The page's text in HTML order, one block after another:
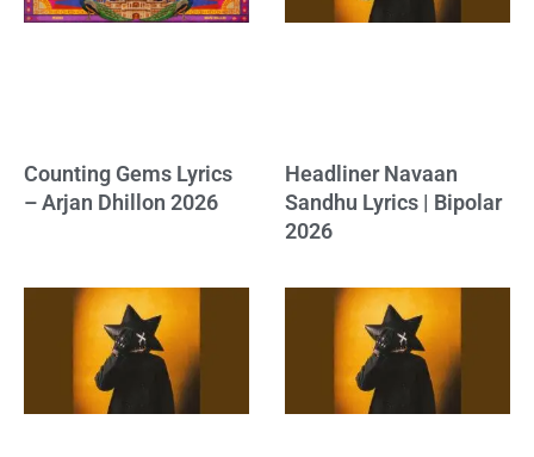
Counting Gems Lyrics
– Arjan Dhillon 2026
Headliner Navaan
Sandhu Lyrics | Bipolar
2026